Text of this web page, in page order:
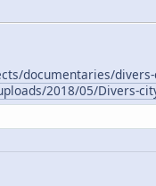
documentaries/
2018/05/Divers-